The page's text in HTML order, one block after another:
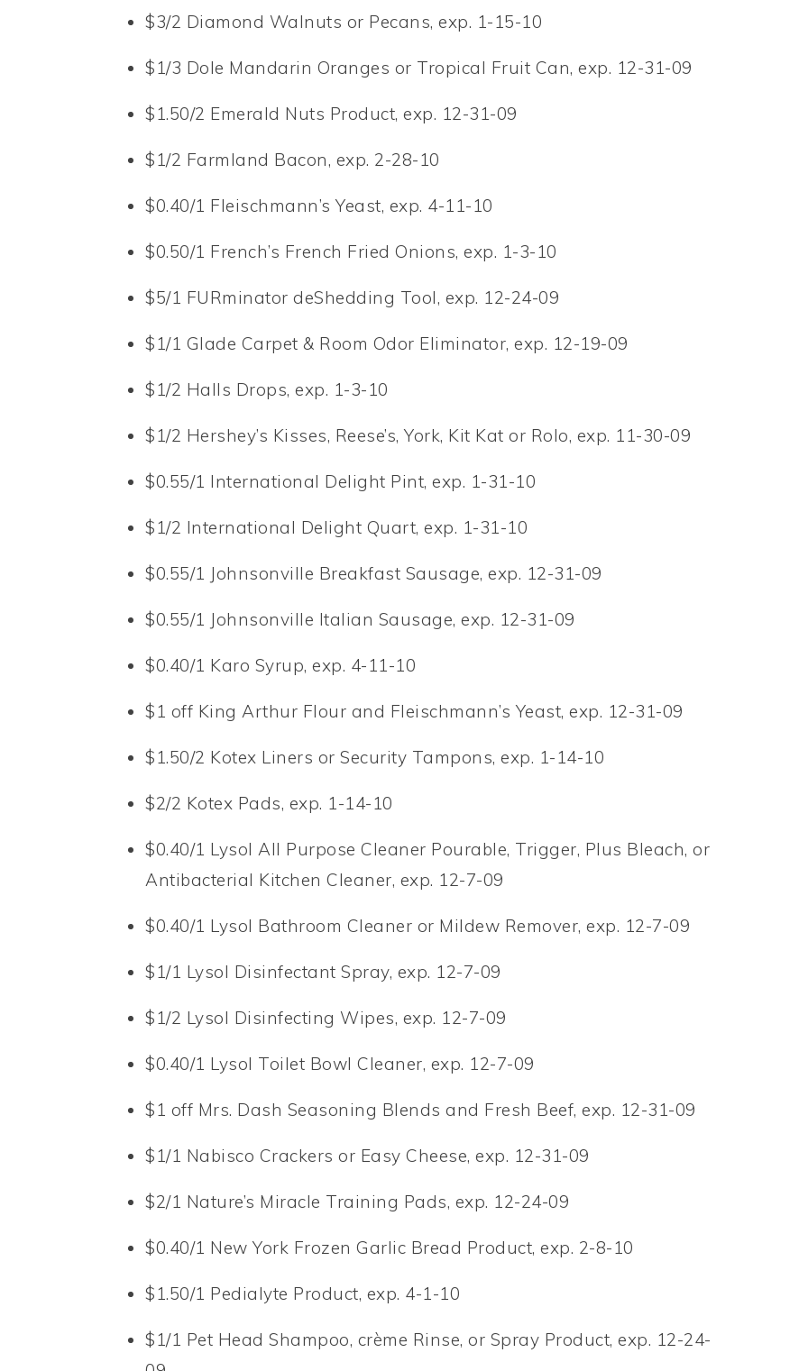
$3/2 Diamond Walnuts or Pecans, exp. 1-15-10
$1/3 Dole Mandarin Oranges or Tropical Fruit Can, exp. 12-31-09
$1.50/2 Emerald Nuts Product, exp. 12-31-09
$1/2 Farmland Bacon, exp. 2-28-10
$0.40/1 Fleischmann’s Yeast, exp. 4-11-10
$0.50/1 French’s French Fried Onions, exp. 1-3-10
$5/1 FURminator deShedding Tool, exp. 12-24-09
$1/1 Glade Carpet & Room Odor Eliminator, exp. 12-19-09
$1/2 Halls Drops, exp. 1-3-10
$1/2 Hershey’s Kisses, Reese’s, York, Kit Kat or Rolo, exp. 11-30-09
$0.55/1 International Delight Pint, exp. 1-31-10
$1/2 International Delight Quart, exp. 1-31-10
$0.55/1 Johnsonville Breakfast Sausage, exp. 12-31-09
$0.55/1 Johnsonville Italian Sausage, exp. 12-31-09
$0.40/1 Karo Syrup, exp. 4-11-10
$1 off King Arthur Flour and Fleischmann’s Yeast, exp. 12-31-09
$1.50/2 Kotex Liners or Security Tampons, exp. 1-14-10
$2/2 Kotex Pads, exp. 1-14-10
$0.40/1 Lysol All Purpose Cleaner Pourable, Trigger, Plus Bleach, or
Antibacterial Kitchen Cleaner, exp. 12-7-09
$0.40/1 Lysol Bathroom Cleaner or Mildew Remover, exp. 12-7-09
$1/1 Lysol Disinfectant Spray, exp. 12-7-09
$1/2 Lysol Disinfecting Wipes, exp. 12-7-09
$0.40/1 Lysol Toilet Bowl Cleaner, exp. 12-7-09
$1 off Mrs. Dash Seasoning Blends and Fresh Beef, exp. 12-31-09
$1/1 Nabisco Crackers or Easy Cheese, exp. 12-31-09
$2/1 Nature’s Miracle Training Pads, exp. 12-24-09
$0.40/1 New York Frozen Garlic Bread Product, exp. 2-8-10
$1.50/1 Pedialyte Product, exp. 4-1-10
$1/1 Pet Head Shampoo, crème Rinse, or Spray Product, exp. 12-24-